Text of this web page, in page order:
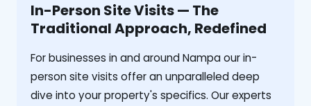
In-Person Site Visits — The
Traditional Approach, Redefined
For businesses in and around Nampa our in-
person site visits offer an unparalleled deep
dive into your property's specifics. Our experts